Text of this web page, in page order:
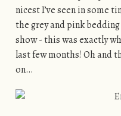
nicest I’ve seen in some
the grey and pink
show - this was exactly
last few months! Oh and
on…